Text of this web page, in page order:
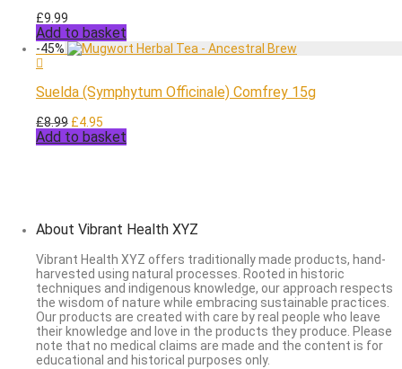
£9.99
Add to basket
-45%
Suelda (Symphytum Officinale) Comfrey 15g
£8.99 Original
price
was:
£4.95
price
is:
Add to basket
About Vibrant Health XYZ
Vibrant Health XYZ offers traditionally made products, hand-
harvested using natural processes. Rooted in historic
techniques and indigenous knowledge, our approach respects
the wisdom of nature while embracing sustainable practices.
Our products are created with care by real people who leave
their knowledge and love in the products they produce. Please
note that no medical claims are made and the content is for
educational and historical purposes only.